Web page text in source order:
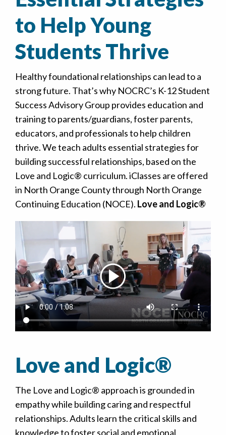
to Help Young
Students Thrive
Healthy foundational relationships can lead to a
strong future. That’s why NOCRC’s K-12 Student
Success Advisory Group provides education and
training to parents/guardians, foster parents,
educators, and professionals to help children
thrive. We teach adults essential strategies for
building successful relationships, based on the
Love and Logic® curriculum. iClasses are offered
in North Orange County through North Orange
Continuing Education (NOCE). Love and Logic®
Love and Logic®
The Love and Logic® approach is grounded in
empathy while building caring and respectful
relationships. Adults learn the critical skills and
knowledge to foster social and emotional